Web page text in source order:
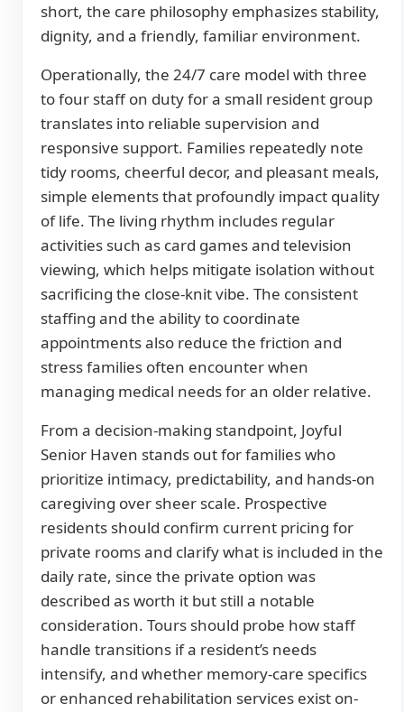
short, the care philosophy emphasizes stability,
dignity, and a friendly, familiar environment.
Operationally, the 24/7 care model with three
to four staff on duty for a small resident group
translates into reliable supervision and
responsive support. Families repeatedly note
tidy rooms, cheerful decor, and pleasant meals,
simple elements that profoundly impact quality
of life. The living rhythm includes regular
activities such as card games and television
viewing, which helps mitigate isolation without
sacrificing the close-knit vibe. The consistent
staffing and the ability to coordinate
appointments also reduce the friction and
stress families often encounter when
managing medical needs for an older relative.
From a decision-making standpoint, Joyful
Senior Haven stands out for families who
prioritize intimacy, predictability, and hands-on
caregiving over sheer scale. Prospective
residents should confirm current pricing for
private rooms and clarify what is included in the
daily rate, since the private option was
described as worth it but still a notable
consideration. Tours should probe how staff
handle transitions if a resident’s needs
intensify, and whether memory-care specifics
or enhanced rehabilitation services exist on-